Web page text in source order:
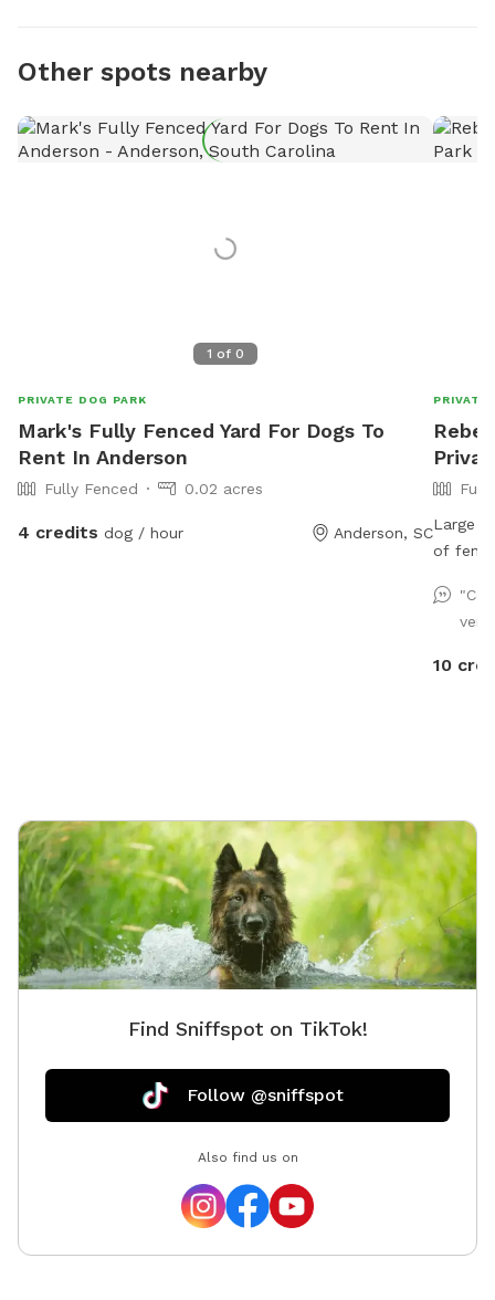
Other spots nearby
1 of 0
PRIVATE DOG PARK
Mark's Fully Fenced Yard For Dogs To
Rent In Anderson
Fully Fenced 0.02 acres
4 credits dog / hour Anderson, SC
PRIVATE
Large 4
of
10
Find Sniffspot on TikTok!
Follow @sniffspot
Also find us on